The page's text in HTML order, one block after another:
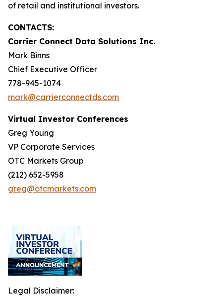
of retail and institutional investors.
CONTACTS:
Carrier Connect Data Solutions Inc.
Mark Binns
Chief Executive Officer
778-945-1074
mark@carrierconnectds.com
Virtual Investor Conferences
Greg Young
VP Corporate Services
OTC Markets Group
(212) 652-5958
greg@otcmarkets.com
Legal Disclaimer: